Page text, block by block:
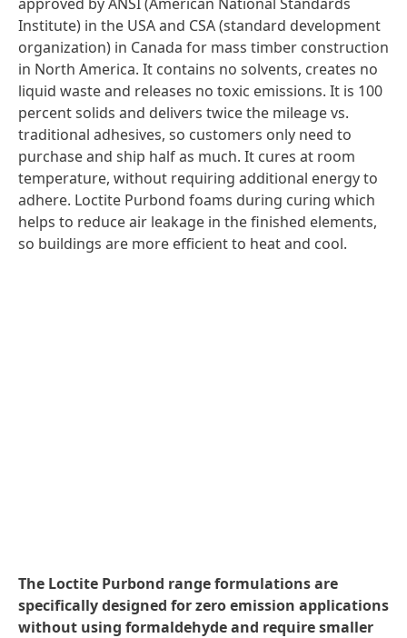
Institute) in the USA and CSA (standard development
organization) in Canada for mass timber construction
in North America. It contains no solvents, creates no
liquid waste and releases no toxic emissions. It is 100
percent solids and delivers twice the mileage vs.
traditional adhesives, so customers only need to
purchase and ship half as much. It cures at room
temperature, without requiring additional energy to
adhere. Loctite Purbond foams during curing which
helps to reduce air leakage in the finished elements,
so buildings are more efficient to heat and cool.
The Loctite Purbond range formulations are
specifically designed for zero emission applications
without using formaldehyde and require smaller